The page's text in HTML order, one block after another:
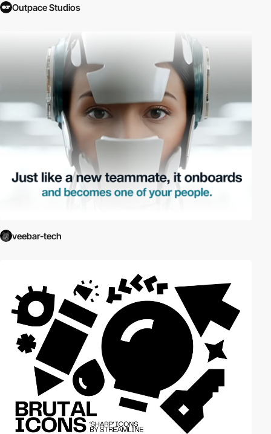
Outpace Studios
veebar-tech